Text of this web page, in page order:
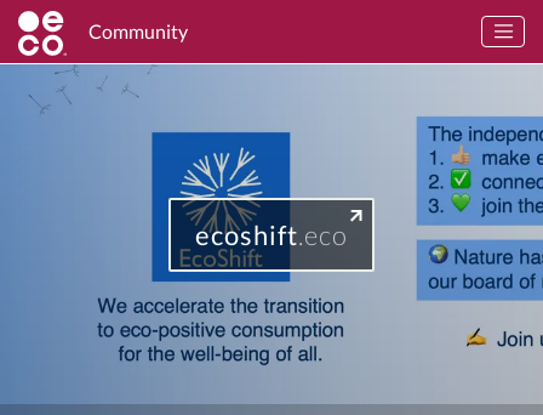
Community
ecoshift.eco